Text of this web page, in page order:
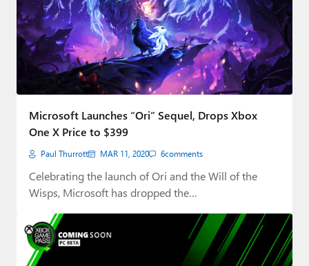
Microsoft Launches “Ori” Sequel, Drops Xbox
One X Price to $399
Paul Thurrott MAR 11, 2020 6comments
Celebrating the launch of Ori and the Will of the
Wisps, Microsoft has dropped the…